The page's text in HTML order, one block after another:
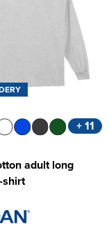
+ 11
adult long
shirt